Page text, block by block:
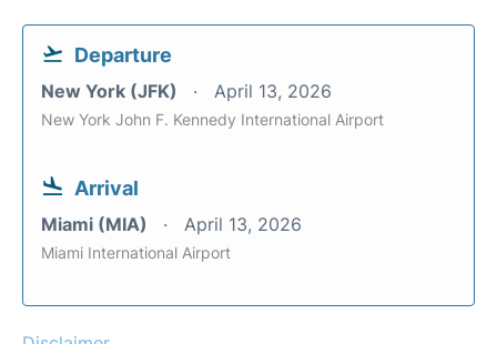
Departure
New York (JFK) April 13, 2026
New York John F. Kennedy International Airport
Arrival
Miami (MIA) April 13, 2026
Miami International Airport